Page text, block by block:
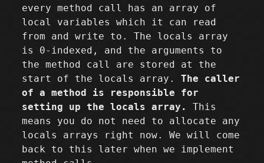
every method call has an array of
local variables which it can read
from and write to. The locals array
is 0-indexed, and the arguments to
the method call are stored at the
start of the locals array.The caller
of a method is responsible for
setting up the locals array.
This
means you do not need to allocate any
locals arrays right now. We will come
back to this later when we implement